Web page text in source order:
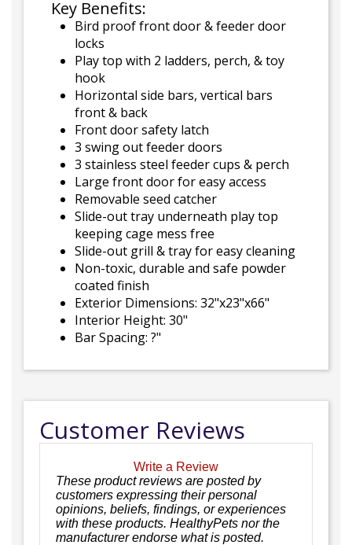
Key Benefits:
Bird proof front door & feeder door
locks
Play top with 2 ladders, perch, & toy
hook
Horizontal side bars, vertical bars
front & back
Front door safety latch
3 swing out feeder doors
3 stainless steel feeder cups & perch
Large front door for easy access
Removable seed catcher
Slide-out tray underneath play top
keeping cage mess free
Slide-out grill & tray for easy cleaning
Non-toxic, durable and safe powder
coated finish
Exterior Dimensions: 32"x23"x66"
Interior Height: 30"
Bar Spacing: ?"
Customer Reviews
Write a Review
These product reviews are posted by
customers expressing their personal
opinions, beliefs, findings, or experiences
with these products. HealthyPets nor the
manufacturer endorse what is posted.